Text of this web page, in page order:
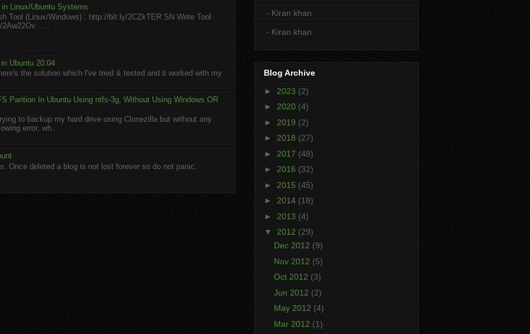
Linux/Ubuntu Systems
Tool (Linux/Windows) : http://bit.ly/2CZkTER SN Write Tool
2Aw22Ov ...
Ubuntu 20.04
the solution which I've tried & tested and it worked with my
Parition In Ubuntu Using ntfs-3g, Without Using Windows OR
to backup my hard drive using Clonezilla but without any
error, wh...
Once deleted a blog is not lost forever so do not panic.
- Kiran khan
- Kiran khan
Blog Archive
► 2023 (2)
► 2020 (4)
► 2019 (2)
► 2018 (27)
► 2017 (48)
► 2016 (32)
► 2015 (45)
► 2014 (18)
► 2013 (4)
▼ 2012 (29)
Dec 2012 (9)
Nov 2012 (5)
Oct 2012 (3)
Jun 2012 (2)
May 2012 (4)
Mar 2012 (1)